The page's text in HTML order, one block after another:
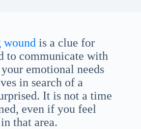
wound is a clue for
to communicate with
emotional needs
in search of a
It is not a time
even if you feel
that area.